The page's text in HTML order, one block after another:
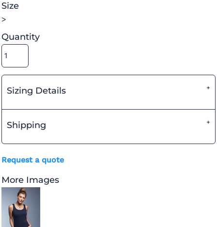
Size
>
Quantity
Sizing Details
Shipping
Request a quote
More Images